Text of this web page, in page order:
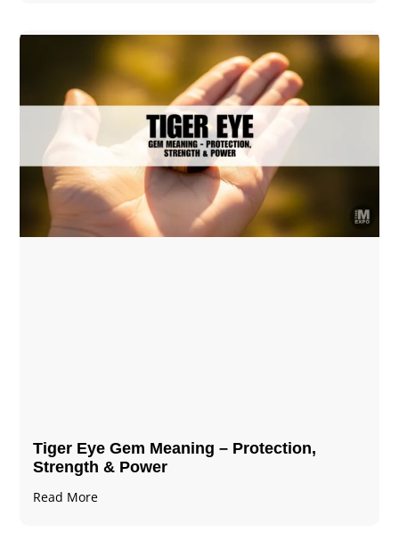
Tiger Eye Gem Meaning – Protection,
Strength & Power
Read More